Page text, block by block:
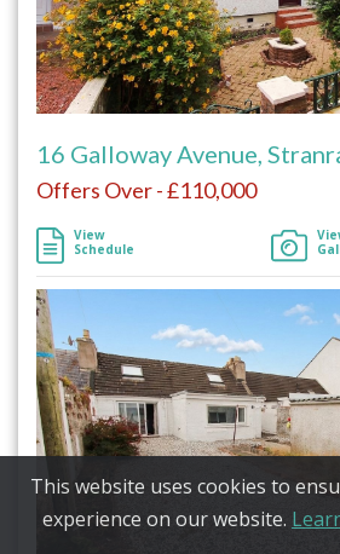
16 Galloway Avenue,
Offers Over - £110,000
View
Schedule
This website uses cookies to
experience on our website.